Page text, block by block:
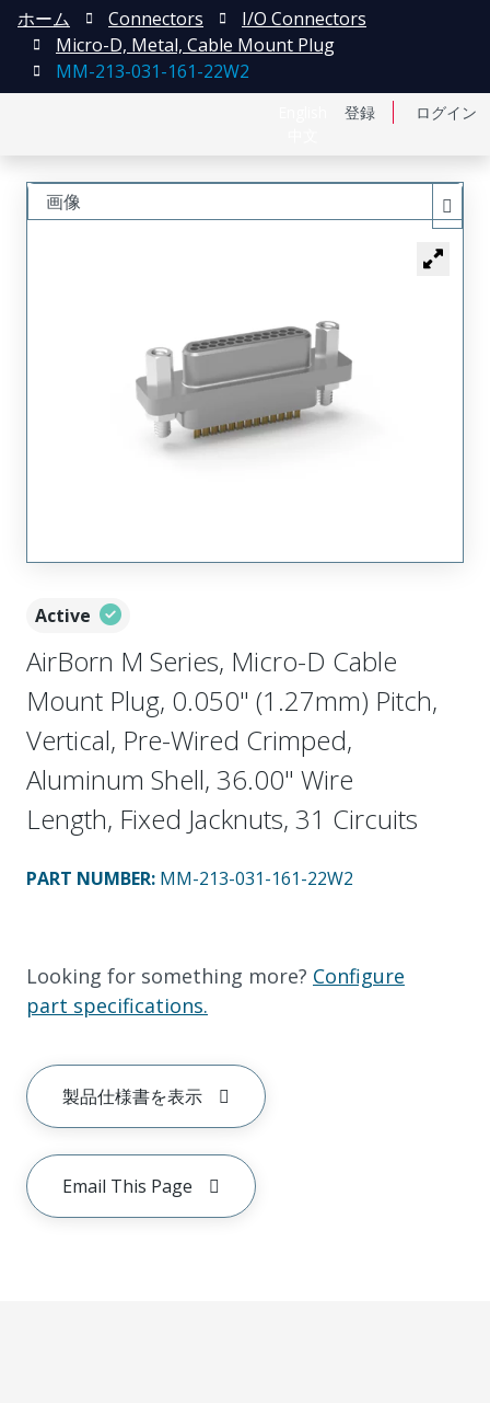
登録 ログイン
ホーム Connectors
I/O Connectors
Micro-D, Metal, Cable Mount Plug
MM-213-031-161-22W2
Active
AirBorn M Series, Micro-D Cable
Mount Plug, 0.050" (1.27mm) Pitch,
Vertical, Pre-Wired Crimped,
Aluminum Shell, 36.00" Wire
Length, Fixed Jacknuts, 31 Circuits
PART NUMBER: MM-213-031-161-22W2
Looking for something more? Configure
part specifications.
製品仕様書を表示
Email This Page
画像